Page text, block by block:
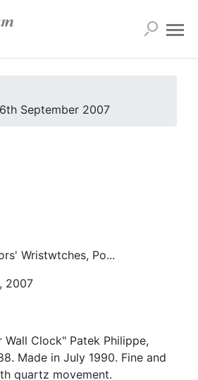
September 2007
Wristwtches, Po...
2007
Wall Clock" Patek Philippe,
Made in July 1990. Fine and
quartz movement.